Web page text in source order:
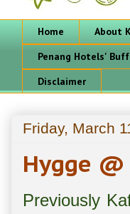
Home About
Penang Hotels'
Disclaimer
Friday, March
Hygge
Previously